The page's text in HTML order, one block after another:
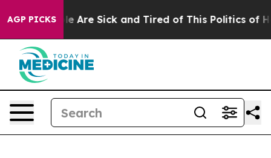
AGP PICKS
“People Are Sick and Tired of This Politics of